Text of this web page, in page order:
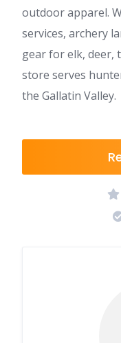
outdoor apparel.
services, archery
gear for elk, deer,
store serves
the Gallatin Valley.